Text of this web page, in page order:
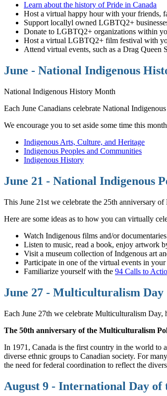
Learn about the history of Pride in Canada
Host a virtual happy hour with your friends,
Support locallyl owned LGBTQ2+
Donate to LGBTQ2+ organizations within
Host a virtual LGBTQ2+ film festival with
Attend virtual events, such as a Drag Queen
June - National Indigenous
National Indigenous History Month
Each June Canadians celebrate National
We encourage you to set aside some time this
Indigenous Arts, Culture, and Heritage
Indigenous Peoples and Communities
Indigenous History
June 21 - National Indigenous
This June 21st we celebrate the 25th anniversary
Here are some ideas as to how you can virtually
Watch Indigenous films and/or
Listen to music, read a book, enjoy artwork
Visit a museum collection of Indgenous art
Participate in one of the virtual events in
Familiarize yourself with the 94 Calls to
June 27 - Multiculturalism Day
Each June 27th we celebrate Multiculturalism Day,
The 50th anniversary of the Multiculturalism
In 1971, Canada is the first country in the world to
diverse ethnic groups to Canadian society. For
the need for federal coordination to reflect the
August 9 - International Day of